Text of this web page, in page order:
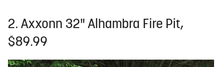
2. Axxonn 32" Alhambra Fire Pit,
$89.99